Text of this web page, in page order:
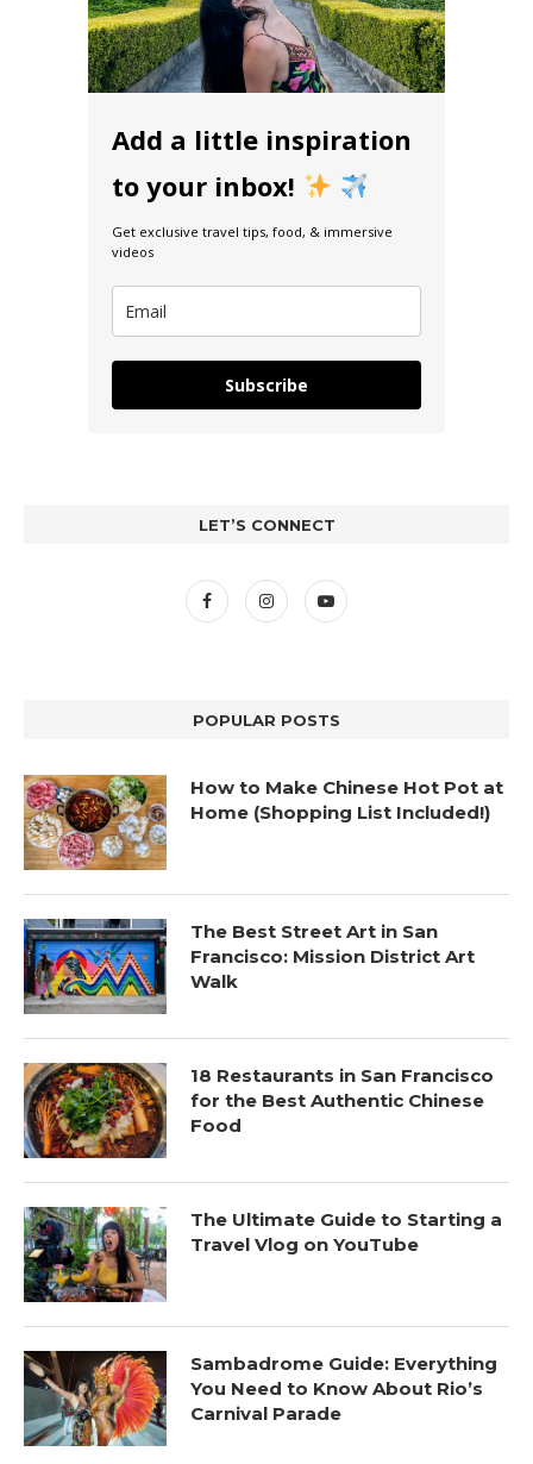
Add a little inspiration
to your inbox!
Get exclusive travel tips, food, & immersive
videos
Subscribe
LET’S CONNECT
POPULAR POSTS
How to Make Chinese Hot Pot at
Home (Shopping List Included!)
The Best Street Art in San
Francisco: Mission District Art
Walk
18 Restaurants in San Francisco
for the Best Authentic Chinese
Food
The Ultimate Guide to Starting a
Travel Vlog on YouTube
Sambadrome Guide: Everything
You Need to Know About Rio’s
Carnival Parade